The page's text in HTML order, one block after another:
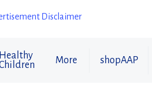
Disclaimer
Healthy
More shopAAP